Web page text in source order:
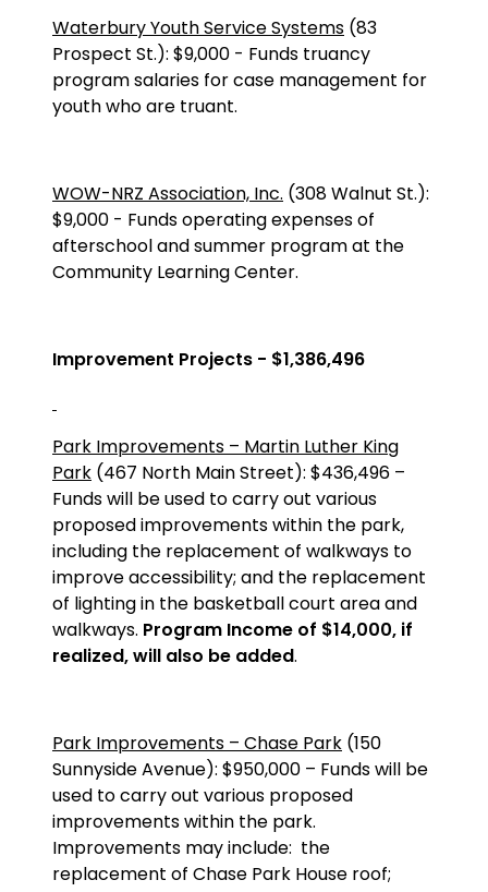
Waterbury Youth Service Systems (83
Prospect St.): $9,000 - Funds truancy
program salaries for case management for
youth who are truant.
WOW-NRZ Association, Inc. (308 Walnut St.):
$9,000 - Funds operating expenses of
afterschool and summer program at the
Community Learning Center.
Improvement Projects - $1,386,496
Park Improvements – Martin Luther King
Park (467 North Main Street): $436,496 –
Funds will be used to carry out various
proposed improvements within the park,
including the replacement of walkways to
improve accessibility; and the replacement
of lighting in the basketball court area and
walkways. Program Income of $14,000, if
realized, will also be added.
Park Improvements – Chase Park (150
Sunnyside Avenue): $950,000 – Funds will be
used to carry out various proposed
improvements within the park.
Improvements may include: the
replacement of Chase Park House roof;